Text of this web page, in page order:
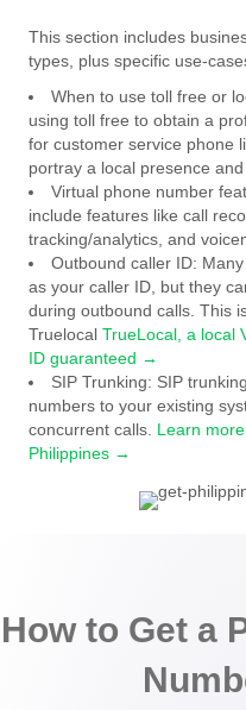
This section includes
types, plus specific use-
When to use toll free or
using toll free to obtain a
for customer service phone
portray a local presence
Virtual phone number
include features like call
tracking/analytics, and
Outbound caller ID:
as your caller ID, but they
during outbound calls. This
Truelocal TrueLocal, a local
ID guaranteed →
SIP Trunking: SIP
numbers to your existing
concurrent calls. Learn
Philippines →
How to Get a